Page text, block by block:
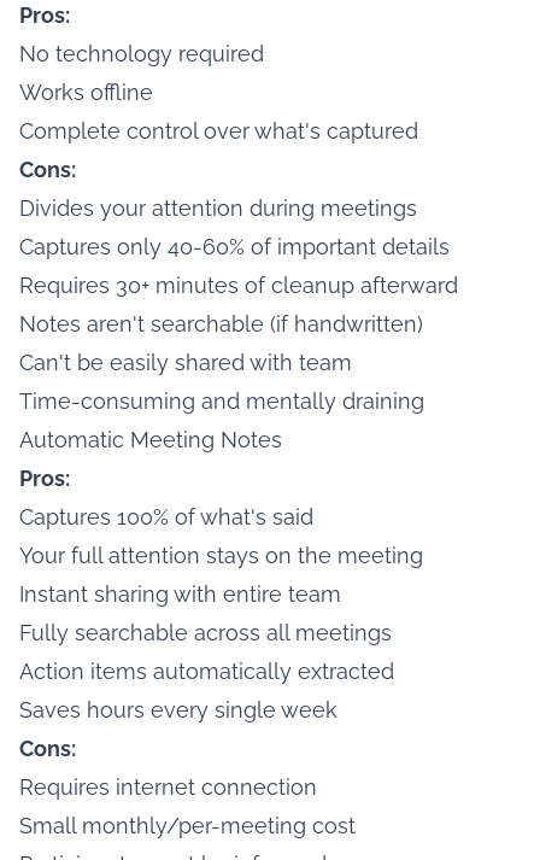
Pros:
No technology required
Works offline
Complete control over what's captured
Cons:
Divides your attention during meetings
Captures only 40-60% of important details
Requires 30+ minutes of cleanup afterward
Notes aren't searchable (if handwritten)
Can't be easily shared with team
Time-consuming and mentally draining
Automatic Meeting Notes
Pros:
Captures 100% of what's said
Your full attention stays on the meeting
Instant sharing with entire team
Fully searchable across all meetings
Action items automatically extracted
Saves hours every single week
Cons:
Requires internet connection
Small monthly/per-meeting cost